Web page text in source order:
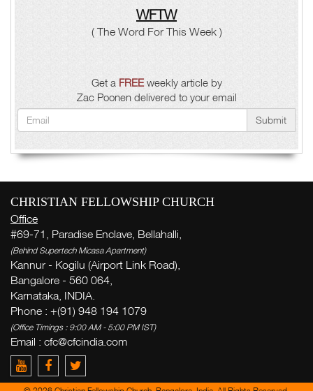
WFTW
( The Word For This Week )
Get a FREEweekly article by
Zac Poonen delivered to your email
Submit
CHRISTIAN FELLOWSHIP CHURCH
Office
#69-71, Paradise Enclave, Bellahalli,
(Behind Supertech Micasa Apartment)
Kannur - Kogilu (Airport Link Road),
Bangalore - 560 064,
Karnataka, INDIA.
Phone : +(91) 948 194 1079
(Office Timings : 9:00 AM - 5:00 PM IST)
Email : cfc@cfcindia.com